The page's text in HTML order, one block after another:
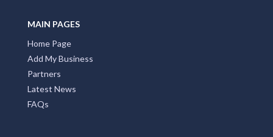
MAIN PAGES
Home Page
Add My Business
Partners
Latest News
FAQs